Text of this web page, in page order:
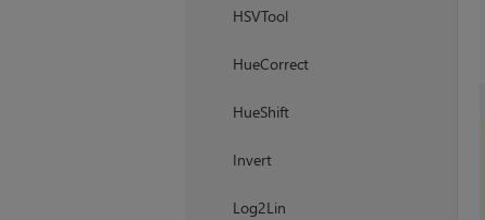
HSVTool
HueCorrect
HueShift
Invert
Log2Lin